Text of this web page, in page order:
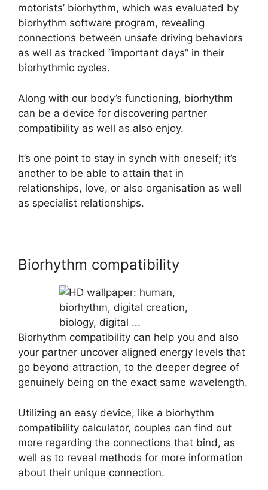
motorists’ biorhythm, which was evaluated by
biorhythm software program, revealing
connections between unsafe driving behaviors
as well as tracked “important days” in their
biorhythmic cycles.
Along with our body’s functioning, biorhythm
can be a device for discovering partner
compatibility as well as also enjoy.
It’s one point to stay in synch with oneself; it’s
another to be able to attain that in
relationships, love, or also organisation as well
as specialist relationships.
Biorhythm compatibility
Biorhythm compatibility can help you and also
your partner uncover aligned energy levels that
go beyond attraction, to the deeper degree of
genuinely being on the exact same wavelength.
Utilizing an easy device, like a biorhythm
compatibility calculator, couples can find out
more regarding the connections that bind, as
well as to reveal methods for more information
about their unique connection.